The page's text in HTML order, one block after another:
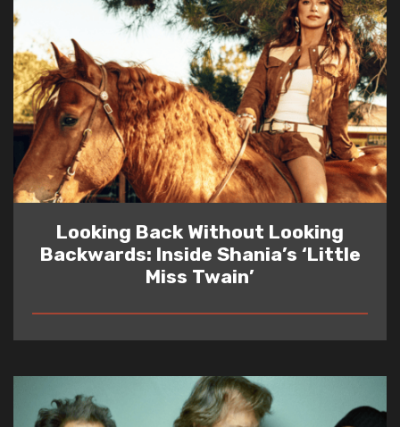
Looking Back Without Looking
Backwards: Inside Shania’s ‘Little
Miss Twain’
READ